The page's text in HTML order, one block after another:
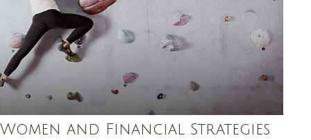
Women and Financial Strategies